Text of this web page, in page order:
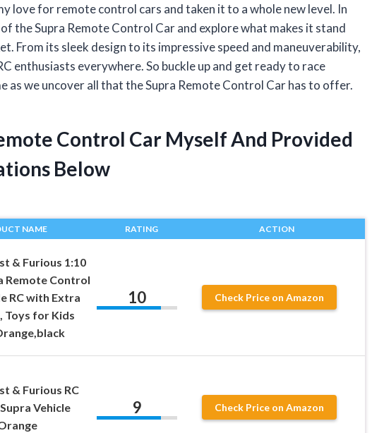
love for remote control cars and taken it to a whole new level. In
the Supra Remote Control Car and explore what makes it stand
From its sleek design to its impressive speed and maneuverability,
enthusiasts everywhere. So buckle up and get ready to race
as we uncover all that the Supra Remote Control Car has to offer.
Control Car Myself And Provided
Below
NAME RATING ACTION
& Furious 1:10
Remote Control
RC with Extra
Toys for Kids
10 Check Price on Amazon
& Furious RC
Vehicle
9 Check Price on Amazon